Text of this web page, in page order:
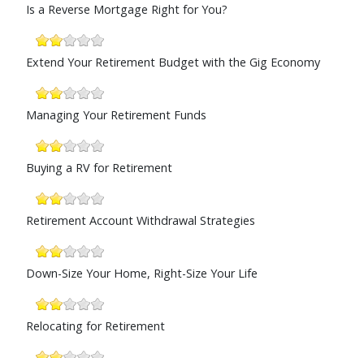
Is a Reverse Mortgage Right for You?
Extend Your Retirement Budget with the Gig Economy
Managing Your Retirement Funds
Buying a RV for Retirement
Retirement Account Withdrawal Strategies
Down-Size Your Home, Right-Size Your Life
Relocating for Retirement